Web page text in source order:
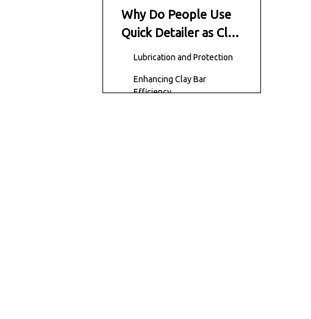
Why Do People Use
Quick Detailer as Clay
Lube?
Lubrication and Protection
Enhancing Clay Bar
Efficiency